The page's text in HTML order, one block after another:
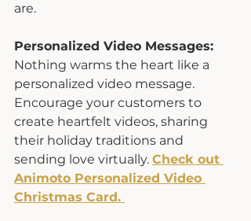
are.
Personalized Video Messages:
Nothing warms the heart like a
personalized video message.
Encourage your customers to
create heartfelt videos, sharing
their holiday traditions and
sending love virtually. Check out
Animoto Personalized Video
Christmas Card.